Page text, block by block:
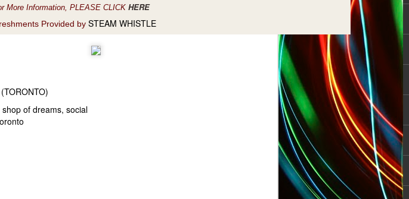
More Information, PLEASE CLICK HERE
Provided by STEAM WHISTLE
shop of dreams social
TODAY: Sports Pros and